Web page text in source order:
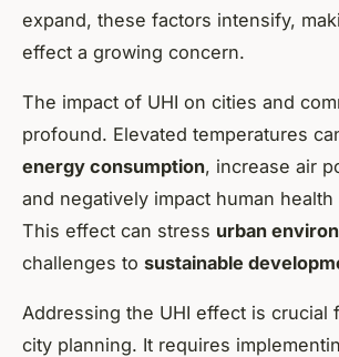
expand, these factors intensify,
effect a growing concern.
The impact of UHI on cities and
profound. Elevated temperatures
energy consumption, increase air
and negatively impact human
This effect can stress urban
challenges to sustainable
Addressing the UHI effect is crucial
city planning. It requires